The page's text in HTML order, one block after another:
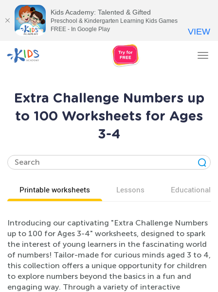
Extra Challenge Numbers up
to 100 Worksheets for Ages
3-4
Printable worksheets Lessons Educational
Introducing our captivating "Extra Challenge Numbers
up to 100 for Ages 3-4" worksheets, designed to spark
the interest of young learners in the fascinating world
of numbers! Tailor-made for curious minds aged 3 to 4,
this collection offers a unique opportunity for children
to explore numbers beyond the basics in a fun and
engaging way. Through a variety of interactive
Kids Academy: Talented & Gifted
Preschool & Kindergarten Learning Kids Games
FREE - In Google Play
VIEW